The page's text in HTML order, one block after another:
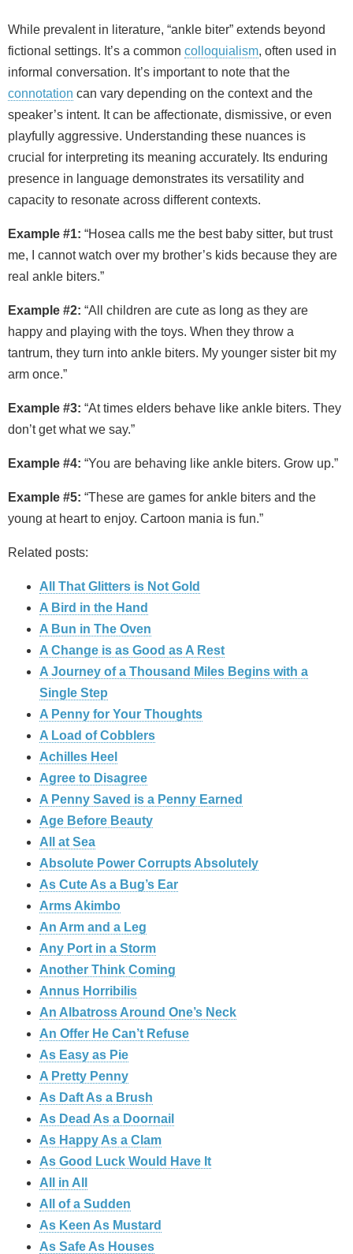
While prevalent in literature, “ankle biter” extends beyond
fictional settings. It’s a common colloquialism, often used in
informal conversation. It’s important to note that the
connotation can vary depending on the context and the
speaker’s intent. It can be affectionate, dismissive, or even
playfully aggressive. Understanding these nuances is
crucial for interpreting its meaning accurately. Its enduring
presence in language demonstrates its versatility and
capacity to resonate across different contexts.
Example #1: “Hosea calls me the best baby sitter, but trust
me, I cannot watch over my brother’s kids because they are
real ankle biters.”
Example #2: “All children are cute as long as they are
happy and playing with the toys. When they throw a
tantrum, they turn into ankle biters. My younger sister bit my
arm once.”
Example #3: “At times elders behave like ankle biters. They
don’t get what we say.”
Example #4: “You are behaving like ankle biters. Grow up.”
Example #5: “These are games for ankle biters and the
young at heart to enjoy. Cartoon mania is fun.”
Related posts:
All That Glitters is Not Gold
A Bird in the Hand
A Bun in The Oven
A Change is as Good as A Rest
A Journey of a Thousand Miles Begins with a
Single Step
A Penny for Your Thoughts
A Load of Cobblers
Achilles Heel
Agree to Disagree
A Penny Saved is a Penny Earned
Age Before Beauty
All at Sea
Absolute Power Corrupts Absolutely
As Cute As a Bug’s Ear
Arms Akimbo
An Arm and a Leg
Any Port in a Storm
Another Think Coming
Annus Horribilis
An Albatross Around One’s Neck
An Offer He Can’t Refuse
As Easy as Pie
A Pretty Penny
As Daft As a Brush
As Dead As a Doornail
As Happy As a Clam
As Good Luck Would Have It
All in All
All of a Sudden
As Keen As Mustard
As Safe As Houses